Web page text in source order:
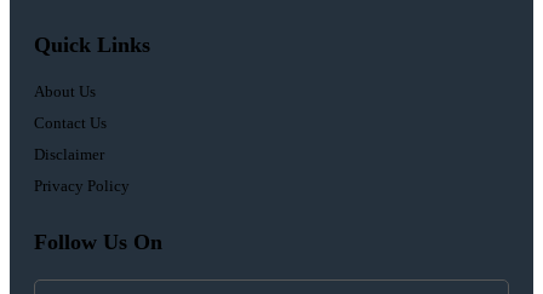
Quick Links
About Us
Contact Us
Disclaimer
Privacy Policy
Follow Us On